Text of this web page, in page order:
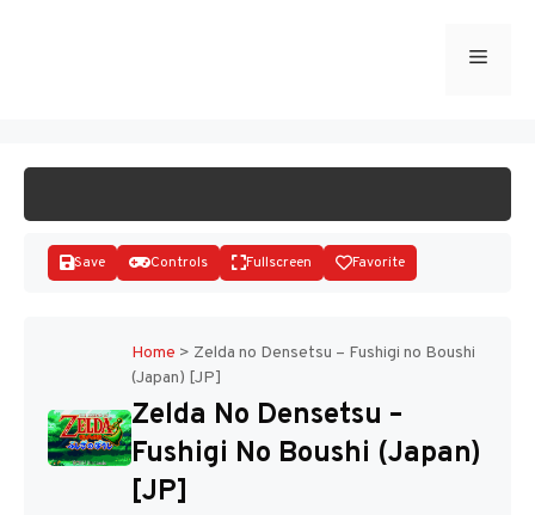
Menu
Disks
Save Controls Fullscreen Favorite
Home > Zelda no Densetsu – Fushigi no Boushi
(Japan) [JP]
Zelda No Densetsu –
Fushigi No Boushi (Japan)
[JP]